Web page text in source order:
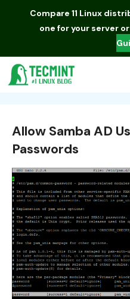
Compare 11 Linux
one for your server
Allow Samba AD
Passwords